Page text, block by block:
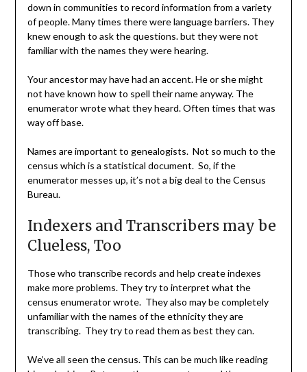
down in communities to record information from a variety
of people. Many times there were language barriers. They
knew enough to ask the questions. but they were not
familiar with the names they were hearing.
Your ancestor may have had an accent. He or she might
not have known how to spell their name anyway. The
enumerator wrote what they heard. Often times that was
way off base.
Names are important to genealogists. Not so much to the
census which is a statistical document. So, if the
enumerator messes up, it’s not a big deal to the Census
Bureau.
Indexers and Transcribers may be
Clueless, Too
Those who transcribe records and help create indexes
make more problems. They try to interpret what the
census enumerator wrote. They also may be completely
unfamiliar with the names of the ethnicity they are
transcribing. They try to read them as best they can.
We’ve all seen the census. This can be much like reading